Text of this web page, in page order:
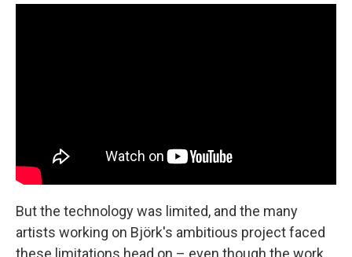
But the technology was limited, and the many
artists working on Björk's ambitious project faced
these limitations head on – even though the work